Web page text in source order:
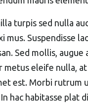
turpis sed nulla
mus. Suspendisse
Sed mollis, augue
metus eleife nulla,
est. Morbi rutrum
hac habitasse plat